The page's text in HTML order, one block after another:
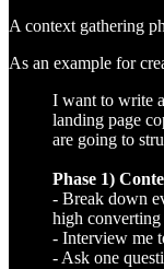
A context gathering
As an example for
I want to write
landing page
are going to
Phase 1)
- Break down
high
- Interview me
- Ask one